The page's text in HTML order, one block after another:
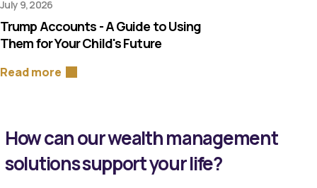
July 9, 2026
Trump Accounts - A Guide to Using
Them for Your Child's Future
Read more
How can our wealth management
solutions support your life?